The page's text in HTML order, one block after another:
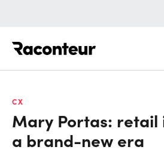
CX
Mary Portas: retail
a brand-new era